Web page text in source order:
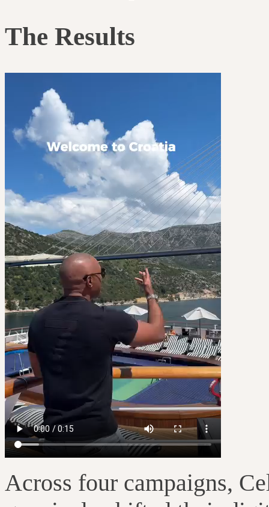
The Results
Across four campaigns,